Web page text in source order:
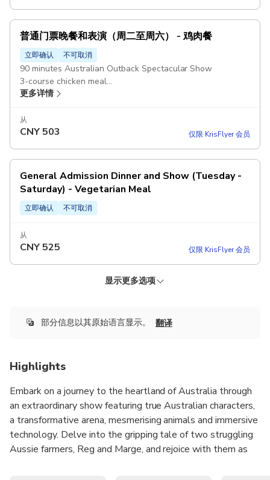
普通门票晚餐和表演（周二至周六） - 鸡肉餐
立即确认 不可取消
90 minutes Australian Outback Spectacular Show
3-course chicken meal
Beer, wine or soft drinks during the show
更多详情
从
CNY503 仅限 KrisFlyer 会员
General Admission Dinner and Show (Tuesday -
Saturday) - Vegetarian Meal
立即确认 不可取消
从
CNY525 仅限 KrisFlyer 会员
90 minutes Australian Outback Spectacular Show
Stockman souvenir hat
从
CNY 585 仅限 KrisFlyer 会员
General Admission Dinner and Show (Tuesday -
Saturday) - Steak Meal
CNY???
仅限 KrisFlyer 会员
CNY ???
仅限 KrisFlyer 会员
KRISFLYER EXPERIENCES
9,400KrisFlyer 里程
KRISFLYER EXPERIENCES
10,000 KrisFlyer 里程
显示更多选项
部分信息以其原始语言显示。 翻译
Highlights
Embark on a journey to the heartland of Australia through
an extraordinary show featuring true Australian characters,
a transformative arena, mesmerising animals and immersive
technology. Delve into the gripping tale of two struggling
Aussie farmers, Reg and Marge, and rejoice with them as